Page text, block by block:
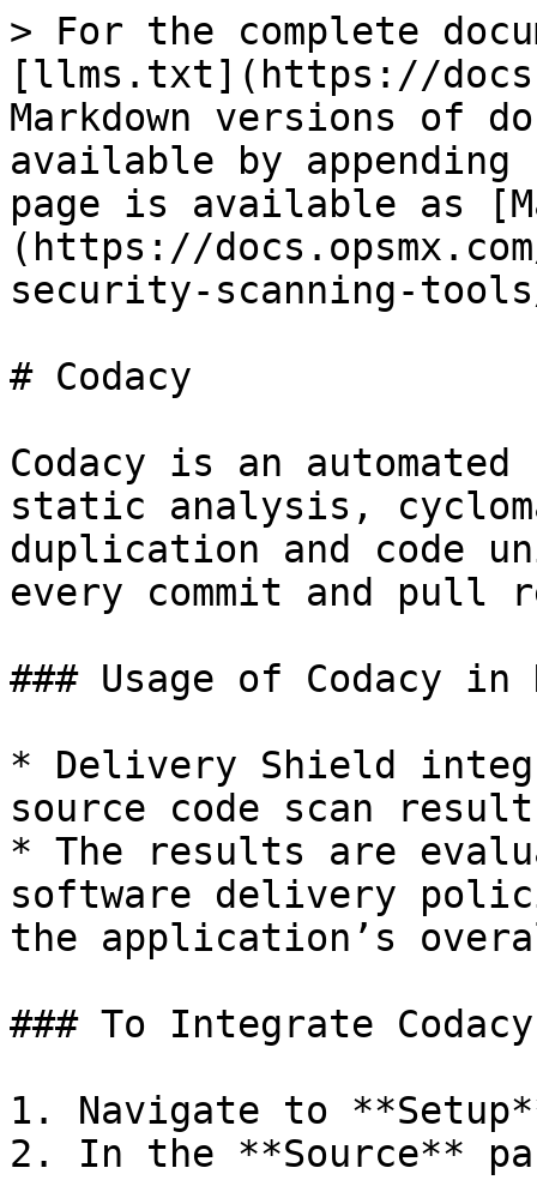
> For the complete
[llms.txt](https://
Markdown versions of
available by
page is available as
(https://
security-scanning-
# Codacy
Codacy is an
static analysis,
duplication and code
every commit and pull
### Usage of Codacy
* Delivery Shield
source code scan
* The results are
software delivery
the application’s
### To Integrate
1. Navigate to
2. In the **Source**